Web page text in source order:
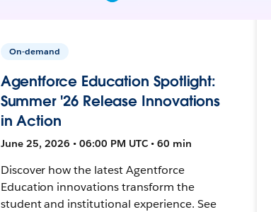
On-demand
Agentforce Education Spotlight:
Summer '26 Release Innovations
in Action
June 25, 2026 • 06:00 PM UTC • 60 min
Discover how the latest Agentforce
Education innovations transform the
student and institutional experience. See